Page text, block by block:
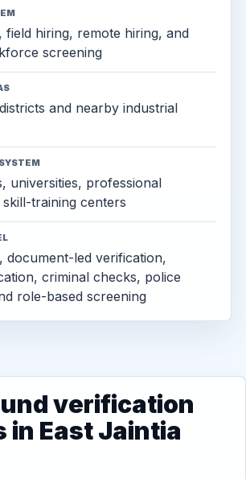
field hiring, remote hiring, and
screening
and nearby industrial
universities, professional
training centers
document-led verification,
criminal checks, police
role-based screening
verification
in East Jaintia